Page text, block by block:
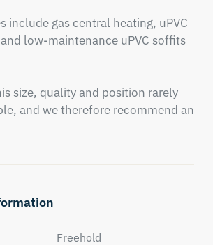
include gas central heating, uPVC
low-maintenance uPVC soffits
size, quality and position rarely
and we therefore recommend an
Freehold